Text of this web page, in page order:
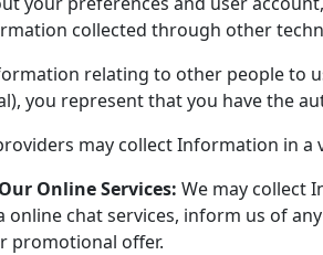
collected through other
relating to other people to
you represent that you have the
may collect Information in a
Online Services: We may collect
online chat services, inform us of
promotional offer.